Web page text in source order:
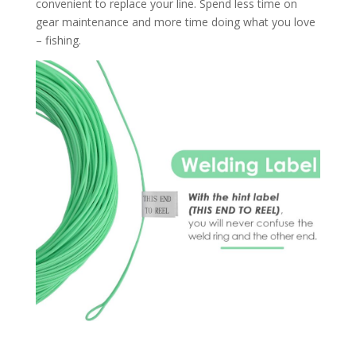
convenient to replace your line. Spend less time on
gear maintenance and more time doing what you love
– fishing.